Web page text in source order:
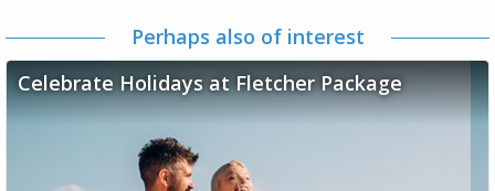
Perhaps also of interest
Celebrate Holidays at Fletcher Package